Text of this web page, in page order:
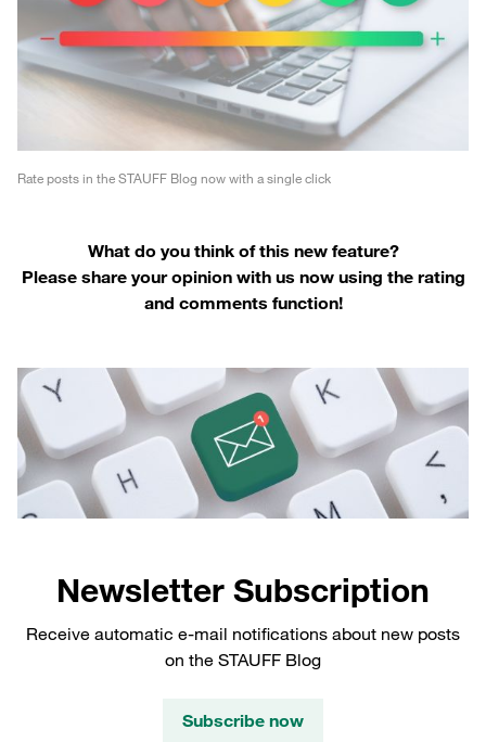
Rate posts in the STAUFF Blog now with a single click
What do you think of this new feature?
Please share your opinion with us now using the rating
and comments function!
Newsletter Subscription
Receive automatic e-mail notifications about new posts
on the STAUFF Blog
Subscribe now